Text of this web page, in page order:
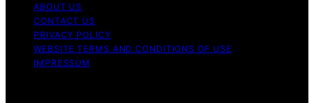
ABOUT US
CONTACT US
PRIVACY POLICY
WEBSITE TERMS AND CONDITIONS OF USE
IMPRESSUM